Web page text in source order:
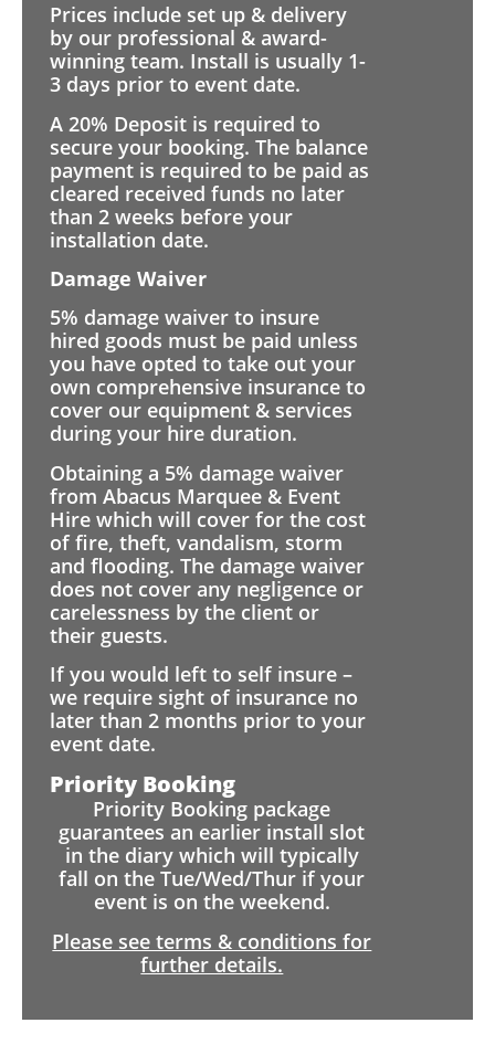
Prices include set up & delivery
by our professional & award-
winning team. Install is usually 1-
3 days prior to event date.
A 20% Deposit is required to
secure your booking. The balance
payment is required to be paid as
cleared received funds no later
than 2 weeks before your
installation date.
Damage Waiver
5% damage waiver to insure
hired goods must be paid unless
you have opted to take out your
own comprehensive insurance to
cover our equipment & services
during your hire duration.
Obtaining a 5% damage waiver
from Abacus Marquee & Event
Hire which will cover for the cost
of fire, theft, vandalism, storm
and flooding. The damage waiver
does not cover any negligence or
carelessness by the client or
their guests.
If you would left to self insure –
we require sight of insurance no
later than 2 months prior to your
event date.
Priority Booking
Priority Booking package
guarantees an earlier install slot
in the diary which will typically
fall on the Tue/Wed/Thur if your
event is on the weekend.
Please see terms & conditions for
further details.